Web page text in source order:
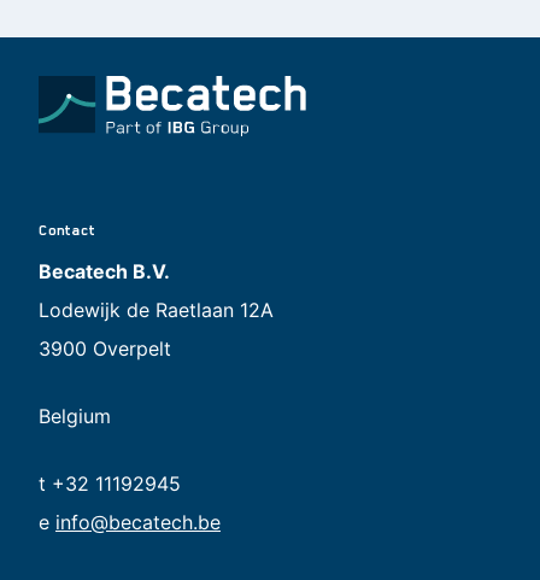
Contact
Becatech B.V.
Lodewijk de Raetlaan 12A
3900 Overpelt
Belgium
t +32 11192945
e info@becatech.be